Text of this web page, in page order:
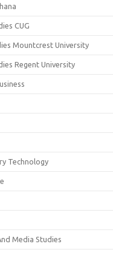
CUG
Mountcrest University
Regent University
Technology
Media Studies